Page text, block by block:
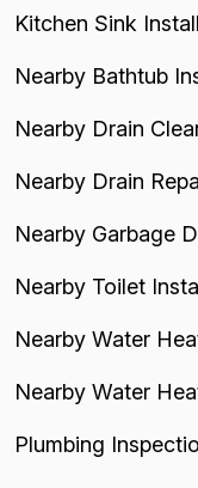
Kitchen Sink
Nearby Bathtub
Nearby Drain
Nearby Drain
Nearby Garbage
Nearby Toilet
Nearby Water
Nearby Water
Plumbing